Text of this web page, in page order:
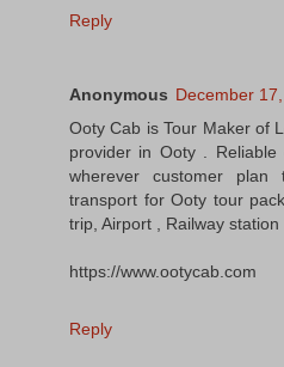
Reply
Anonymous December
Ooty Cab is Tour Maker of
provider in Ooty .
wherever customer
transport for Ooty tour
trip, Airport , Railway
https://www.ootycab.com
Reply